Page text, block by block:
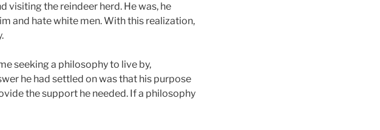
visiting the reindeer herd. He was, he
and hate white men. With this realization,
seeking a philosophy to live by,
he had settled on was that his purpose
the support he needed. If a philosophy